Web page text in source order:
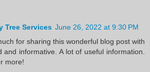
Tree Services June 26, 2022 at 9:30 PM
for sharing this wonderful blog post with
and informative. A lot of useful information.
more!